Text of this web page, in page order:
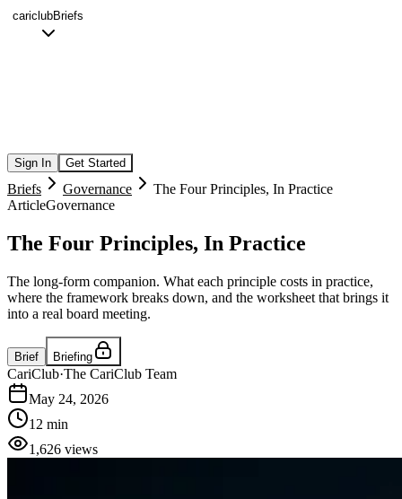
cariclubBriefs
Sign In Get Started
Briefs Governance
The Four Principles, In Practice
ArticleGovernance
The Four Principles, In Practice
The long-form companion. What each principle costs in practice,
where the framework breaks down, and the worksheet that brings it
into a real board meeting.
Brief Briefing
CariClub·The CariClub Team
May 24, 2026
12 min
1,626 views